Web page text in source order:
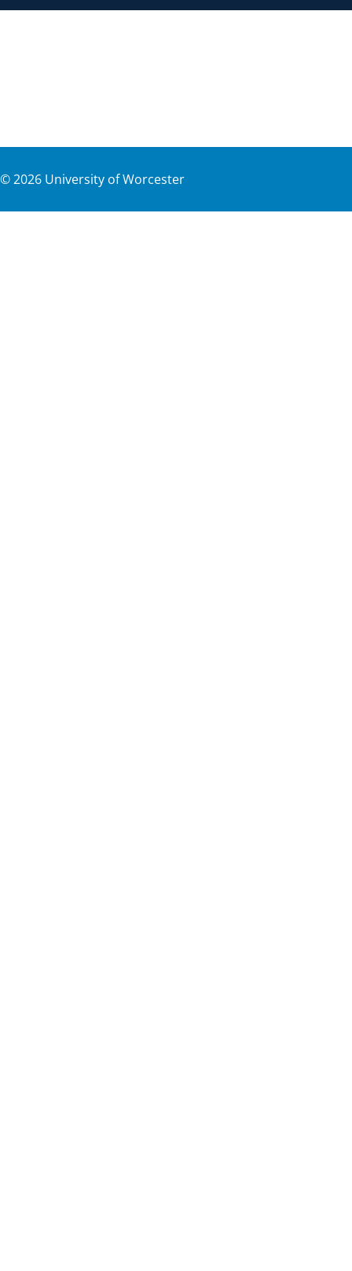
©2026 University of Worcester